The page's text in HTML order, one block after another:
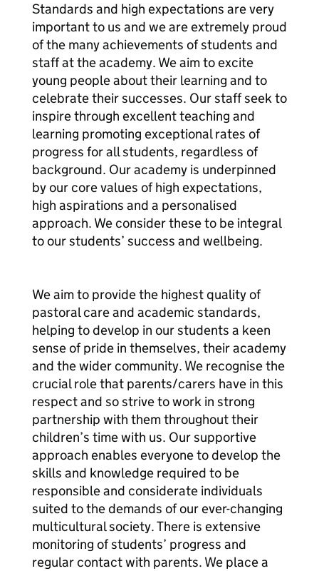
Standards and high expectations are very
important to us and we are extremely proud
of the many achievements of students and
staff at the academy. We aim to excite
young people about their learning and to
celebrate their successes. Our staff seek to
inspire through excellent teaching and
learning promoting exceptional rates of
progress for all students, regardless of
background. Our academy is underpinned
by our core values of high expectations,
high aspirations and a personalised
approach. We consider these to be integral
to our students’ success and wellbeing.
We aim to provide the highest quality of
pastoral care and academic standards,
helping to develop in our students a keen
sense of pride in themselves, their academy
and the wider community. We recognise the
crucial role that parents/carers have in this
respect and so strive to work in strong
partnership with them throughout their
children’s time with us. Our supportive
approach enables everyone to develop the
skills and knowledge required to be
responsible and considerate individuals
suited to the demands of our ever-changing
multicultural society. There is extensive
monitoring of students’ progress and
regular contact with parents. We place a